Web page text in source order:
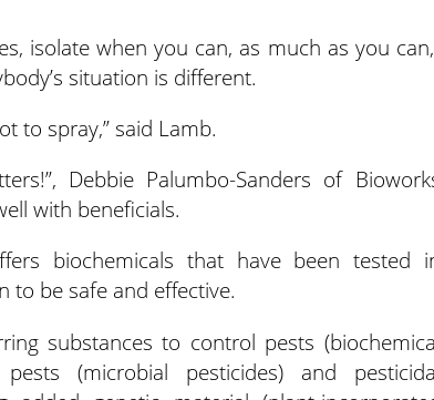
isolate when you can, as much as you
situation is different.
to spray,” said Lamb.
Debbie Palumbo-Sanders of
with beneficials.
biochemicals that have been tested
to be safe and effective.
substances to control pests
(microbial pesticides) and